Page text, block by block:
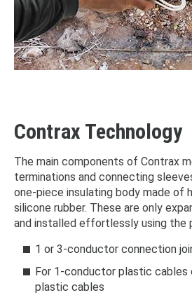
Contrax Technology
The main components of Contrax
terminations and connecting
one-piece insulating body made of
silicone rubber. These are only
and installed effortlessly using the
1 or 3-conductor connection
For 1-conductor plastic cables
plastic cables